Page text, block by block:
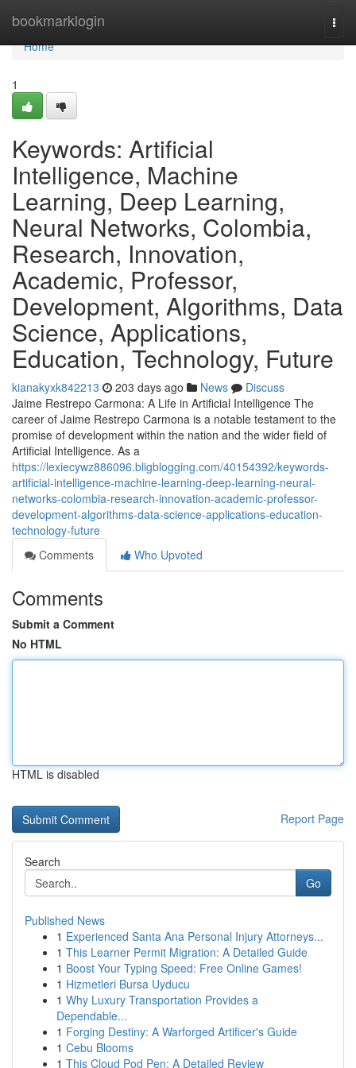
bookmarklogin
Home
Home
1
Keywords: Artificial
Intelligence, Machine
Learning, Deep Learning,
Neural Networks, Colombia,
Research, Innovation,
Academic, Professor,
Development, Algorithms, Data
Science, Applications,
Education, Technology, Future
kianakyxk842213 203 days ago News
Discuss
Jaime Restrepo Carmona: A Life in Artificial Intelligence The
career of Jaime Restrepo Carmona is a notable testament to the
promise of development within the nation and the wider field of
Artificial Intelligence. As a
https://lexiecywz886096.bligblogging.com/40154392/keywords-
artificial-intelligence-machine-learning-deep-learning-neural-
networks-colombia-research-innovation-academic-professor-
development-algorithms-data-science-applications-education-
technology-future
Comments
Who Upvoted
Comments
Submit a Comment
No HTML
HTML is disabled
Report Page
Search
Go
Published News
1 Experienced Santa Ana Personal Injury Attorneys...
1 This Learner Permit Migration: A Detailed Guide
1 Boost Your Typing Speed: Free Online Games!
1 Hizmetleri Bursa Uyducu
1 Why Luxury Transportation Provides a
Dependable...
1 Forging Destiny: A Warforged Artificer's Guide
1 Cebu Blooms
1 This Cloud Pod Pen: A Detailed Review